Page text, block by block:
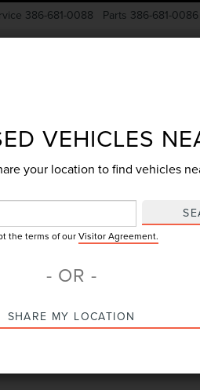
386-681-0088 Parts 386-681-0086
VEHICLES
your location to find vehicles
the terms of ourVisitor Agreement.
- OR -
SHARE MY LOCATION